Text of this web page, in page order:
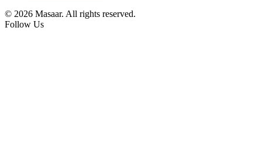
© 2026 Masaar. All rights reserved.
Follow Us